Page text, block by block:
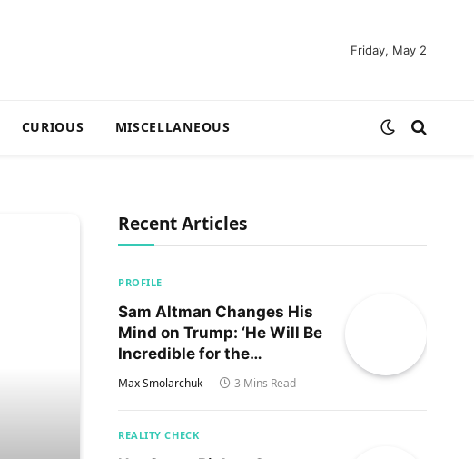
Friday, May 2
CURIOUS MISCELLANEOUS
Recent Articles
PROFILE
Sam Altman Changes His
Mind on Trump: ‘He Will Be
Incredible for the
Country!‘
Max Smolarchuk 3 Mins Read
REALITY CHECK